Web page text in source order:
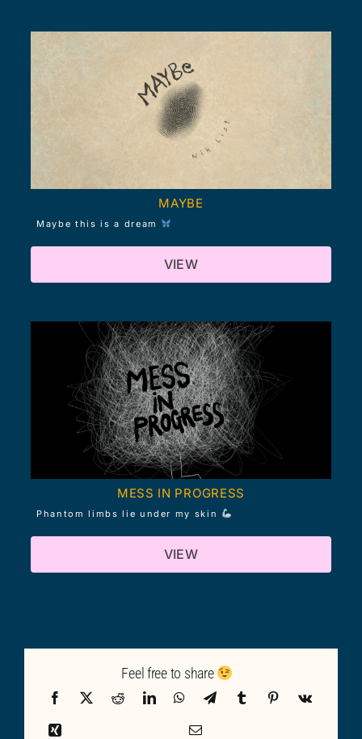
MAYBE
Maybe this is a dream
VIEW
MESS IN PROGRESS
Phantom limbs lie under my skin
VIEW
Feel free to share